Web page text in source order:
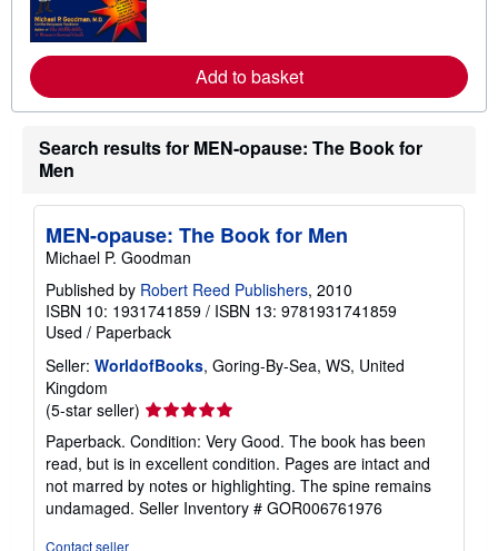
e
a
o
t
s
p
p
i
r
a
s
Add to basket
Search results for MEN-opause: The Book for
Men
MEN-opause: The Book for Men
Michael P. Goodman
Published by Robert Reed Publishers, 2010
ISBN 10: 1931741859 / ISBN 13: 9781931741859
Used / Paperback
Seller: WorldofBooks, Goring-By-Sea, WS, United
Kingdom
(5-star seller) Seller
rating
5
out
of
5
Paperback. Condition: Very Good. The book has been
read, but is in excellent condition. Pages are intact and
not marred by notes or highlighting. The spine remains
undamaged. Seller Inventory # GOR006761976
Contact seller